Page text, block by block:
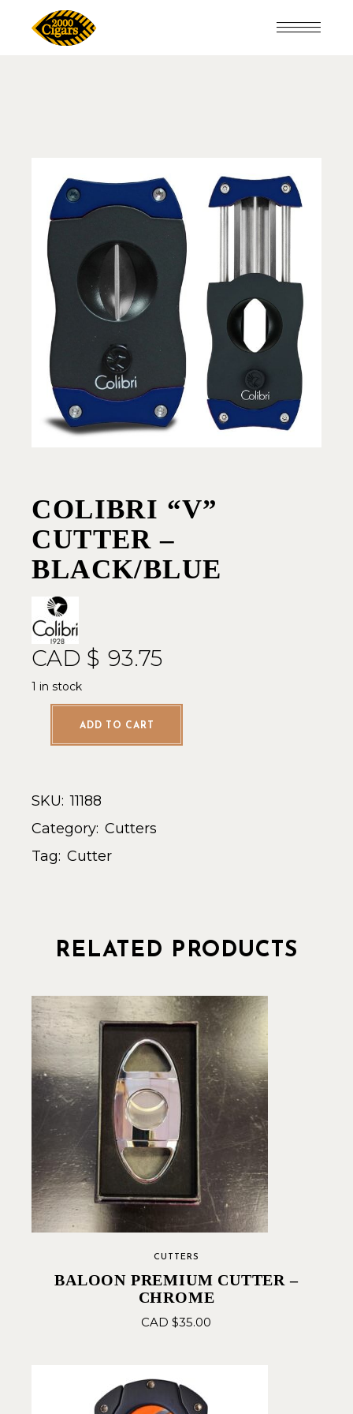
COLIBRI “V”
CUTTER –
BLACK/BLUE
CAD $ 93.75
1 in stock
ADD TO CART
SKU: 11188
Category: Cutters
Tag: Cutter
RELATED PRODUCTS
CUTTERS
BALOON PREMIUM CUTTER –
CHROME
CAD $35.00